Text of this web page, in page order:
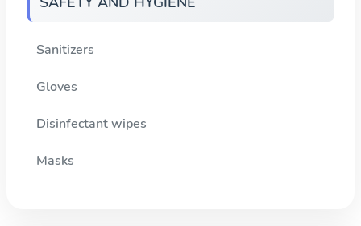
Sanitizers
Gloves
Disinfectant wipes
Masks